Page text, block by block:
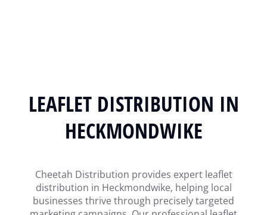
LEAFLET DISTRIBUTION IN
HECKMONDWIKE
Cheetah Distribution provides expert leaflet
distribution in Heckmondwike, helping local
businesses thrive through precisely targeted